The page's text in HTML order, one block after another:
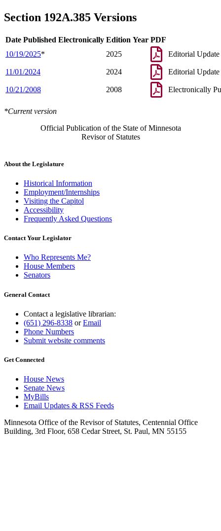
Section 192A.385 Versions
Date Published Electronically Edition Year PDF
10/19/2025* 2025 Editorial Update
11/01/2024 2024 Editorial Update
10/21/2008 2008 Electronically
*Current version
Official Publication of the State of Minnesota
Revisor of Statutes
About the Legislature
Historical Information
Employment/Internships
Visiting the Capitol
Accessibility
Frequently Asked Questions
Contact Your Legislator
Who Represents Me?
House Members
Senators
General Contact
Contact a legislative librarian:
(651) 296-8338 orEmail
Phone Numbers
Submit website comments
Get Connected
House News
Senate News
MyBills
Email Updates & RSS Feeds
Minnesota Office of the Revisor of Statutes, Centennial Office
Building, 3rd Floor, 658 Cedar Street, St. Paul, MN 55155